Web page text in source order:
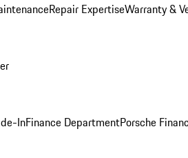
Repair ExpertiseWarranty &
InFinance DepartmentPorsche